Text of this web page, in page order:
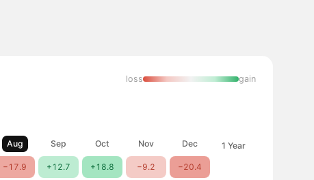
loss gain
Aug Sep Oct Nov Dec 1 Year
−17.9 +12.7 +18.8 −9.2 −20.4